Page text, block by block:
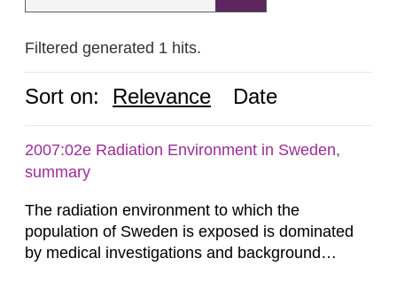
Filtered generated 1 hits.
Sort on: Relevance Date
2007:02e Radiation Environment in Sweden,
summary
The radiation environment to which the
population of Sweden is exposed is dominated
by medical investigations and background